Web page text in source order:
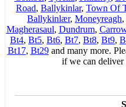
Road, Ballykinlar, Town Of
Ballykinlær, Moneyreagh,
Magherasaul, Dundrum,
Bt4, Bt5, Bt6, Bt7, Bt8, Bt9,
Bt17, Bt29and many more.
if we can deliver